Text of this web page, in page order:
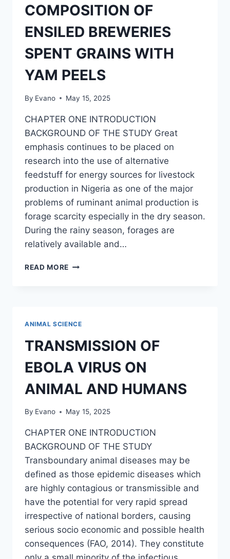
COMPOSITION OF
ENSILED BREWERIES
SPENT GRAINS WITH
YAM PEELS
By Evano May 15, 2025
CHAPTER ONE INTRODUCTION
BACKGROUND OF THE STUDY Great
emphasis continues to be placed on
research into the use of alternative
feedstuff for energy sources for livestock
production in Nigeria as one of the major
problems of ruminant animal production is
forage scarcity especially in the dry season.
During the rainy season, forages are
relatively available and…
READ MORE QUALITY,
BREWERIES
SPENT
GRAINS
WITH
YAM
PEELS
ANIMAL SCIENCE
TRANSMISSION OF
EBOLA VIRUS ON
ANIMAL AND HUMANS
By Evano May 15, 2025
CHAPTER ONE INTRODUCTION
BACKGROUND OF THE STUDY
Transboundary animal diseases may be
defined as those epidemic diseases which
are highly contagious or transmissible and
have the potential for very rapid spread
irrespective of national borders, causing
serious socio economic and possible health
consequences (FAO, 2014). They constitute